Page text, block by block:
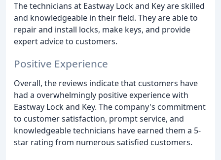
The technicians at Eastway Lock and Key are skilled
and knowledgeable in their field. They are able to
repair and install locks, make keys, and provide
expert advice to customers.
Positive Experience
Overall, the reviews indicate that customers have
had a overwhelmingly positive experience with
Eastway Lock and Key. The company's commitment
to customer satisfaction, prompt service, and
knowledgeable technicians have earned them a 5-
star rating from numerous satisfied customers.